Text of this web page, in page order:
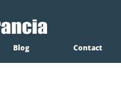
Blog Contact